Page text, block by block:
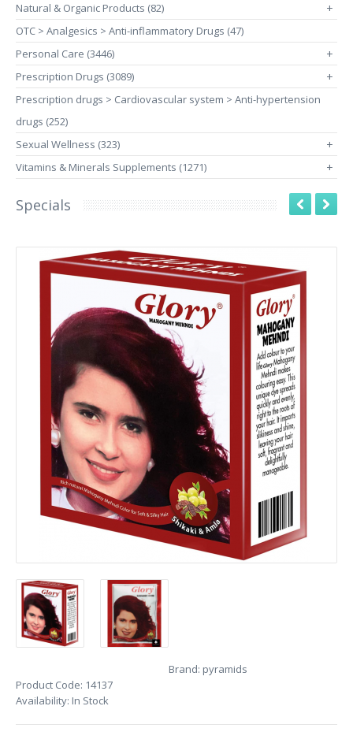
Natural & Organic Products (82)
+
OTC > Analgesics > Anti-inflammatory Drugs (47)
Personal Care (3446)
+
Prescription Drugs (3089) +
Prescription drugs > Cardiovascular system > Anti-hypertension
drugs (252)
Sexual Wellness (323)
+
Vitamins & Minerals Supplements (1271) +
Specials
Brand: pyramids
Product Code: 14137
Availability: In Stock